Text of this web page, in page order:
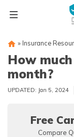
» Insurance
How
month?
UPDATED: Jan 5, 2024
Free
Compare